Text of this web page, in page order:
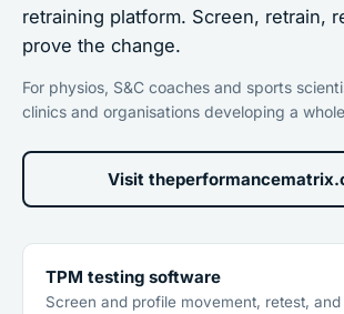
retraining platform. Screen, retrain,
prove the change.
For physios, S&C coaches and sports
clinics and organisations developing a
Visit
TPM testing software
Screen and profile movement, retest,